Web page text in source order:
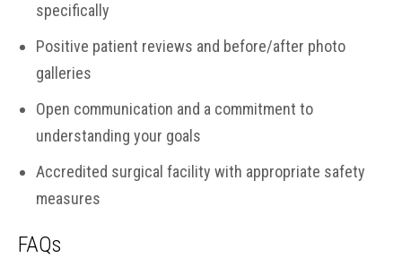
specifically
Positive patient reviews and before/after photo
galleries
Open communication and a commitment to
understanding your goals
Accredited surgical facility with appropriate safety
measures
FAQs